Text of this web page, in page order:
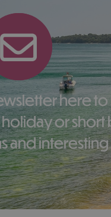
holiday or short
and